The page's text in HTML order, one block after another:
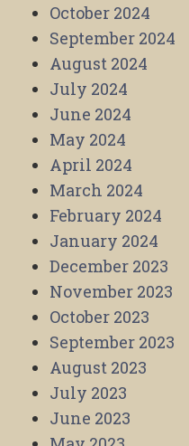
October 2024
September 2024
August 2024
July 2024
June 2024
May 2024
April 2024
March 2024
February 2024
January 2024
December 2023
November 2023
October 2023
September 2023
August 2023
July 2023
June 2023